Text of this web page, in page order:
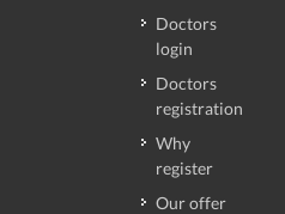
Doctors
login
Doctors
registration
Why
register
Our offer